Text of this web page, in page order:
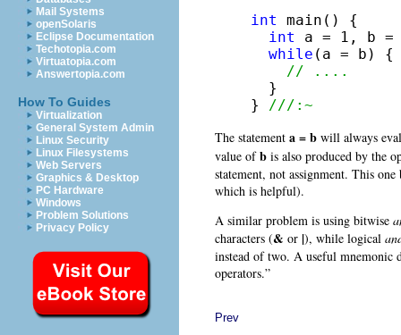
Mail Systems
openSolaris
Eclipse Documentation
Techotopia.com
Virtuatopia.com
Answertopia.com
How To Guides
Virtualization
General System Admin
Linux Security
Linux Filesystems
Web Servers
Graphics & Desktop
PC Hardware
Windows
Problem Solutions
Privacy Policy
int
main() {
int
a = 1, b =
while (a = b) {
// ....
  }
}
///:~
The statement a = b will always
value ofb is also produced by the
statement, not assignment. This
which is helpful).
A similar problem is using bitwise
characters (& or |), while logical
instead of two. A useful mnemonic
operators.”
Prev